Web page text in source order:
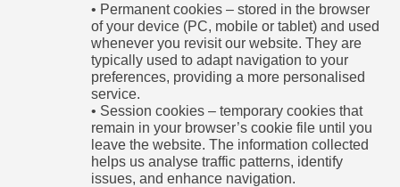
• Permanent cookies – stored in the browser
of your device (PC, mobile or tablet) and used
whenever you revisit our website. They are
typically used to adapt navigation to your
preferences, providing a more personalised
service.
• Session cookies – temporary cookies that
remain in your browser’s cookie file until you
leave the website. The information collected
helps us analyse traffic patterns, identify
issues, and enhance navigation.